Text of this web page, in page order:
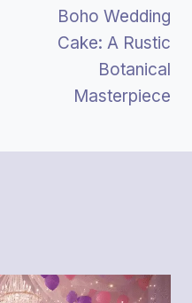
Boho Wedding
Cake: A Rustic
Botanical
Masterpiece